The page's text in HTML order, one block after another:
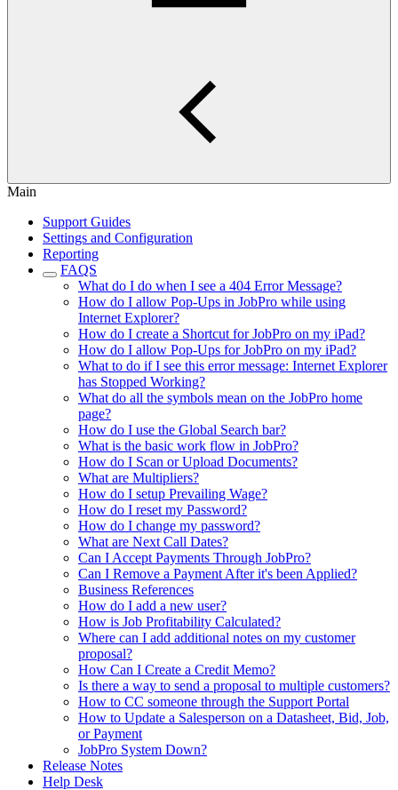
Main
Support Guides
Settings and Configuration
Reporting
FAQS
What do I do when I see a 404 Error Message?
How do I allow Pop-Ups in JobPro while using
Internet Explorer?
How do I create a Shortcut for JobPro on my iPad?
How do I allow Pop-Ups for JobPro on my iPad?
What to do if I see this error message: Internet Explorer
has Stopped Working?
What do all the symbols mean on the JobPro home
page?
How do I use the Global Search bar?
What is the basic work flow in JobPro?
How do I Scan or Upload Documents?
What are Multipliers?
How do I setup Prevailing Wage?
How do I reset my Password?
How do I change my password?
What are Next Call Dates?
Can I Accept Payments Through JobPro?
Can I Remove a Payment After it's been Applied?
Business References
How do I add a new user?
How is Job Profitability Calculated?
Where can I add additional notes on my customer
proposal?
How Can I Create a Credit Memo?
Is there a way to send a proposal to multiple customers?
How to CC someone through the Support Portal
How to Update a Salesperson on a Datasheet, Bid, Job,
or Payment
JobPro System Down?
Release Notes
Help Desk